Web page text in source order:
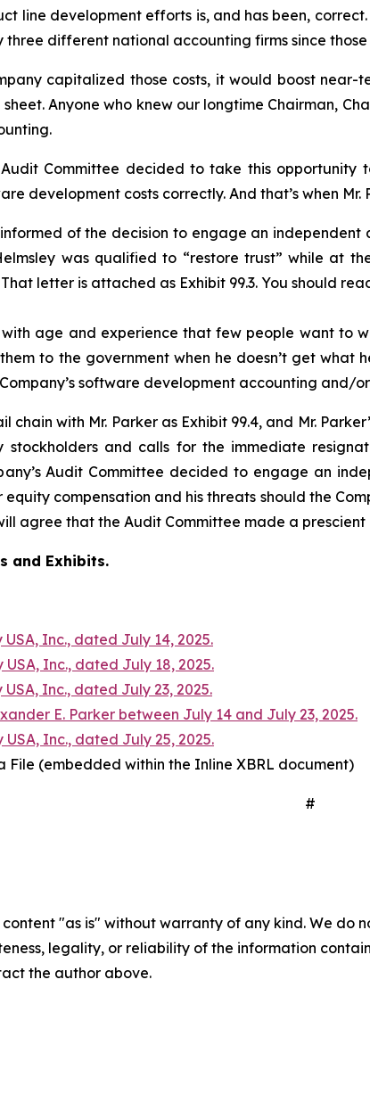
line development efforts is, and has been,
three different national accounting firms since
capitalized those costs, it would boost near-
Anyone who knew our longtime Chairman,
Committee decided to take this
development costs correctly. And that’s when Mr.
of the decision to engage an
was qualified to “restore trust” while at
letter is attached as Exhibit 99.3. You should
age and experience that few people want to
to the government when he doesn’t get
software development accounting and/or
with Mr. Parker as Exhibit 99.4, and Mr.
and calls for the immediate
Audit Committee decided to engage an
equity compensation and his threats should the
agree that the Audit Committee made a prescient
and Exhibits.
Inc., dated July 14, 2025.
Inc., dated July 18, 2025.
Inc., dated July 23, 2025.
E. Parker between July 14 and July 23, 2025.
Inc., dated July 25, 2025.
(embedded within the Inline XBRL document)
#
content "as is" without warranty of any kind. We
legality, or reliability of the information
the author above.